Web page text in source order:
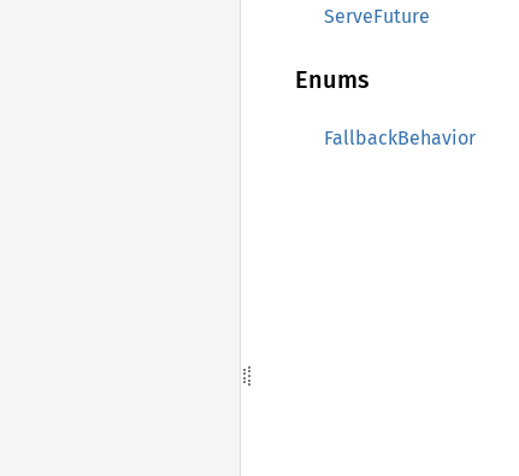
ServeFuture
Enums
FallbackBehavior